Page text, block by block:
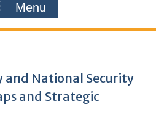
Menu
and National Security
and Strategic